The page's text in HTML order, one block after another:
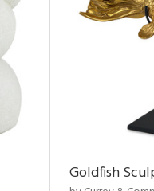
Goldfish